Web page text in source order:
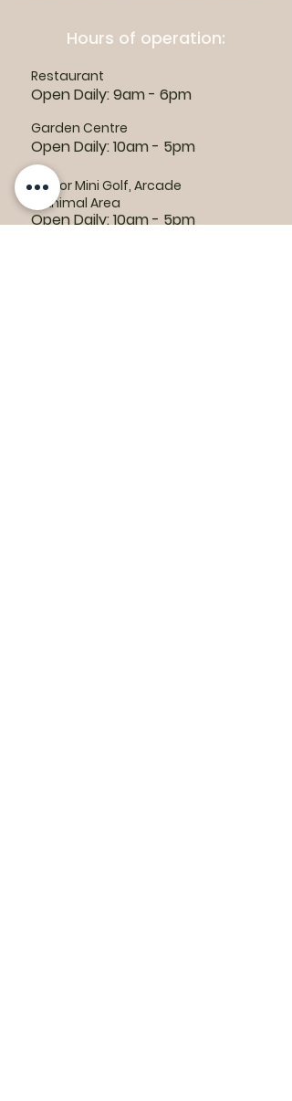
Hours of operation:
Restaurant
Open Daily: 9am - 6pm
Garden Centre
Open Daily: 10am - 5pm
Indoor Mini Golf, Arcade
& Animal Area
Open Daily: 10am - 5pm